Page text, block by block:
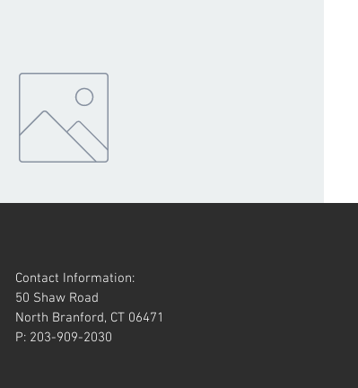
Contact Information:
50 Shaw Road
North Branford, CT 06471
P: 203-909-2030